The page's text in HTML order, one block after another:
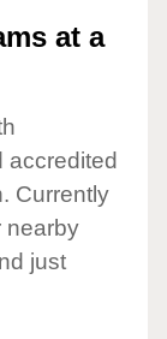
at a
accredited
Currently
nearby
just